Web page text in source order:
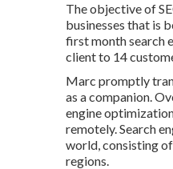
The objective of
businesses that is
first month search
client to 14
Marc promptly
as a companion.
engine
remotely. Search
world, consisting
regions.